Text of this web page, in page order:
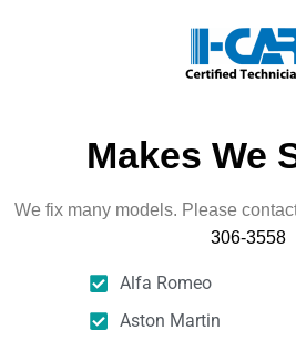
Makes We
We fix many models. Please
306-3558
Alfa Romeo
Aston Martin